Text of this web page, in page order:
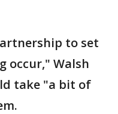
to set
occur," Walsh
take "a bit of